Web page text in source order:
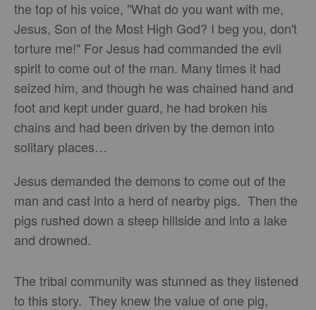
the top of his voice, "What do you want with me,
Jesus, Son of the Most High God? I beg you, don't
torture me!" For Jesus had commanded the evil
spirit to come out of the man. Many times it had
seized him, and though he was chained hand and
foot and kept under guard, he had broken his
chains and had been driven by the demon into
solitary places…
Jesus demanded the demons to come out of the
man and cast into a herd of nearby pigs. Then the
pigs rushed down a steep hillside and into a lake
and drowned.
The tribal community was stunned as they listened
to this story. They knew the value of one pig,